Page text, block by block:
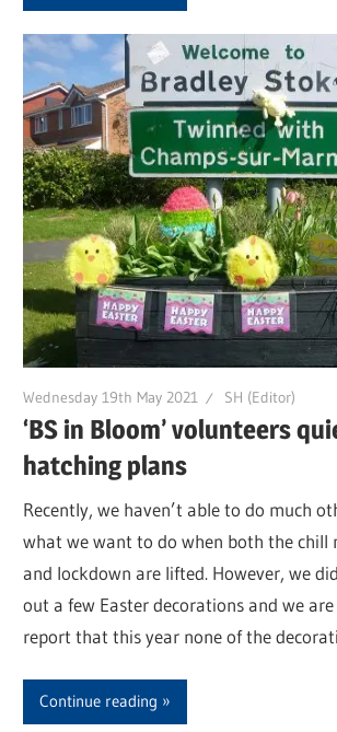
Wednesday 19th May 2021 SH (Editor)
‘BS in Bloom’ volunteers
hatching plans
Recently, we haven’t able to do much
what we want to do when both the chill
and lockdown are lifted. However, we
out a few Easter decorations and we
report that this year none of the
Continue reading